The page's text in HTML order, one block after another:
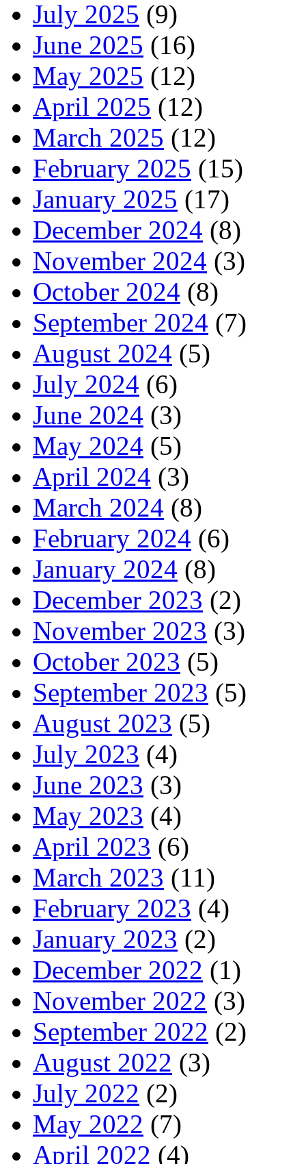
July 2025 (9)
June 2025 (16)
May 2025 (12)
April 2025 (12)
March 2025 (12)
February 2025 (15)
January 2025 (17)
December 2024 (8)
November 2024 (3)
October 2024 (8)
September 2024 (7)
August 2024 (5)
July 2024 (6)
June 2024 (3)
May 2024 (5)
April 2024 (3)
March 2024 (8)
February 2024 (6)
January 2024 (8)
December 2023 (2)
November 2023 (3)
October 2023 (5)
September 2023 (5)
August 2023 (5)
July 2023 (4)
June 2023 (3)
May 2023 (4)
April 2023 (6)
March 2023 (11)
February 2023 (4)
January 2023 (2)
December 2022 (1)
November 2022 (3)
September 2022 (2)
August 2022 (3)
July 2022 (2)
May 2022 (7)
April 2022 (4)